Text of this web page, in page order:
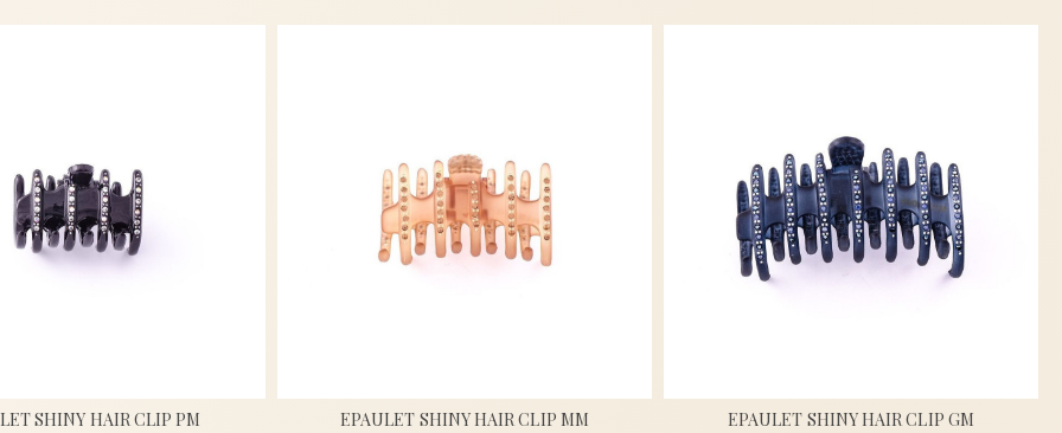
SHINY HAIR CLIP PM EPAULET SHINY HAIR CLIP MM EPAULET SHINY HAIR CLIP GM